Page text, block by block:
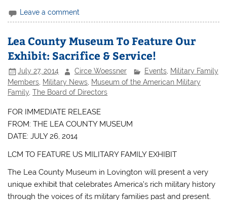
Leave a comment
Lea County Museum To Feature Our
Exhibit: Sacrifice & Service!
July 27, 2014 Circe Woessner Events, Military Family
Members Military News Museum of the American Military
Family ,The Board of Directors
FOR IMMEDIATE RELEASE
FROM: THE LEA COUNTY MUSEUM
DATE: JULY 26, 2014
LCM TO FEATURE US MILITARY FAMILY EXHIBIT
The Lea County Museum in Lovington will present a very
unique exhibit that celebrates America’s rich military history
through the voices of its military families past and present.